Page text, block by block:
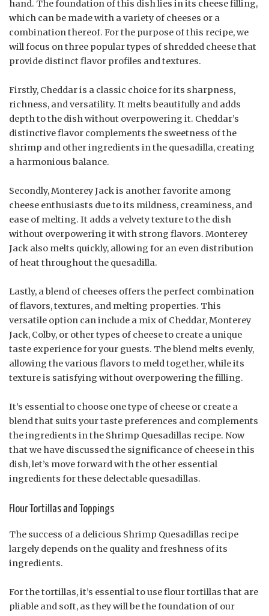
hand. The foundation of this dish lies in its cheese filling,
which can be made with a variety of cheeses or a
combination thereof. For the purpose of this recipe, we
will focus on three popular types of shredded cheese that
provide distinct flavor profiles and textures.
Firstly, Cheddar is a classic choice for its sharpness,
richness, and versatility. It melts beautifully and adds
depth to the dish without overpowering it. Cheddar’s
distinctive flavor complements the sweetness of the
shrimp and other ingredients in the quesadilla, creating
a harmonious balance.
Secondly, Monterey Jack is another favorite among
cheese enthusiasts due to its mildness, creaminess, and
ease of melting. It adds a velvety texture to the dish
without overpowering it with strong flavors. Monterey
Jack also melts quickly, allowing for an even distribution
of heat throughout the quesadilla.
Lastly, a blend of cheeses offers the perfect combination
of flavors, textures, and melting properties. This
versatile option can include a mix of Cheddar, Monterey
Jack, Colby, or other types of cheese to create a unique
taste experience for your guests. The blend melts evenly,
allowing the various flavors to meld together, while its
texture is satisfying without overpowering the filling.
It’s essential to choose one type of cheese or create a
blend that suits your taste preferences and complements
the ingredients in the Shrimp Quesadillas recipe. Now
that we have discussed the significance of cheese in this
dish, let’s move forward with the other essential
ingredients for these delectable quesadillas.
Flour Tortillas and Toppings
The success of a delicious Shrimp Quesadillas recipe
largely depends on the quality and freshness of its
ingredients.
For the tortillas, it’s essential to use flour tortillas that are
pliable and soft, as they will be the foundation of our